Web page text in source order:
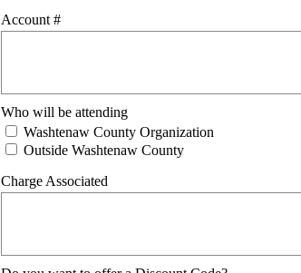
Account #
Who will be attending
Washtenaw County Organization
Outside Washtenaw County
Charge Associated